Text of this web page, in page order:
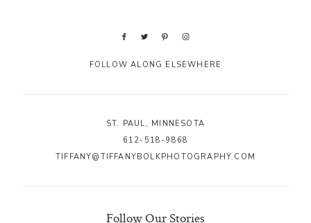
FOLLOW ALONG ELSEWHERE
ST. PAUL, MINNESOTA
612-518-9868
TIFFANY@TIFFANYBOLKPHOTOGRAPHY.COM
Follow Our Stories